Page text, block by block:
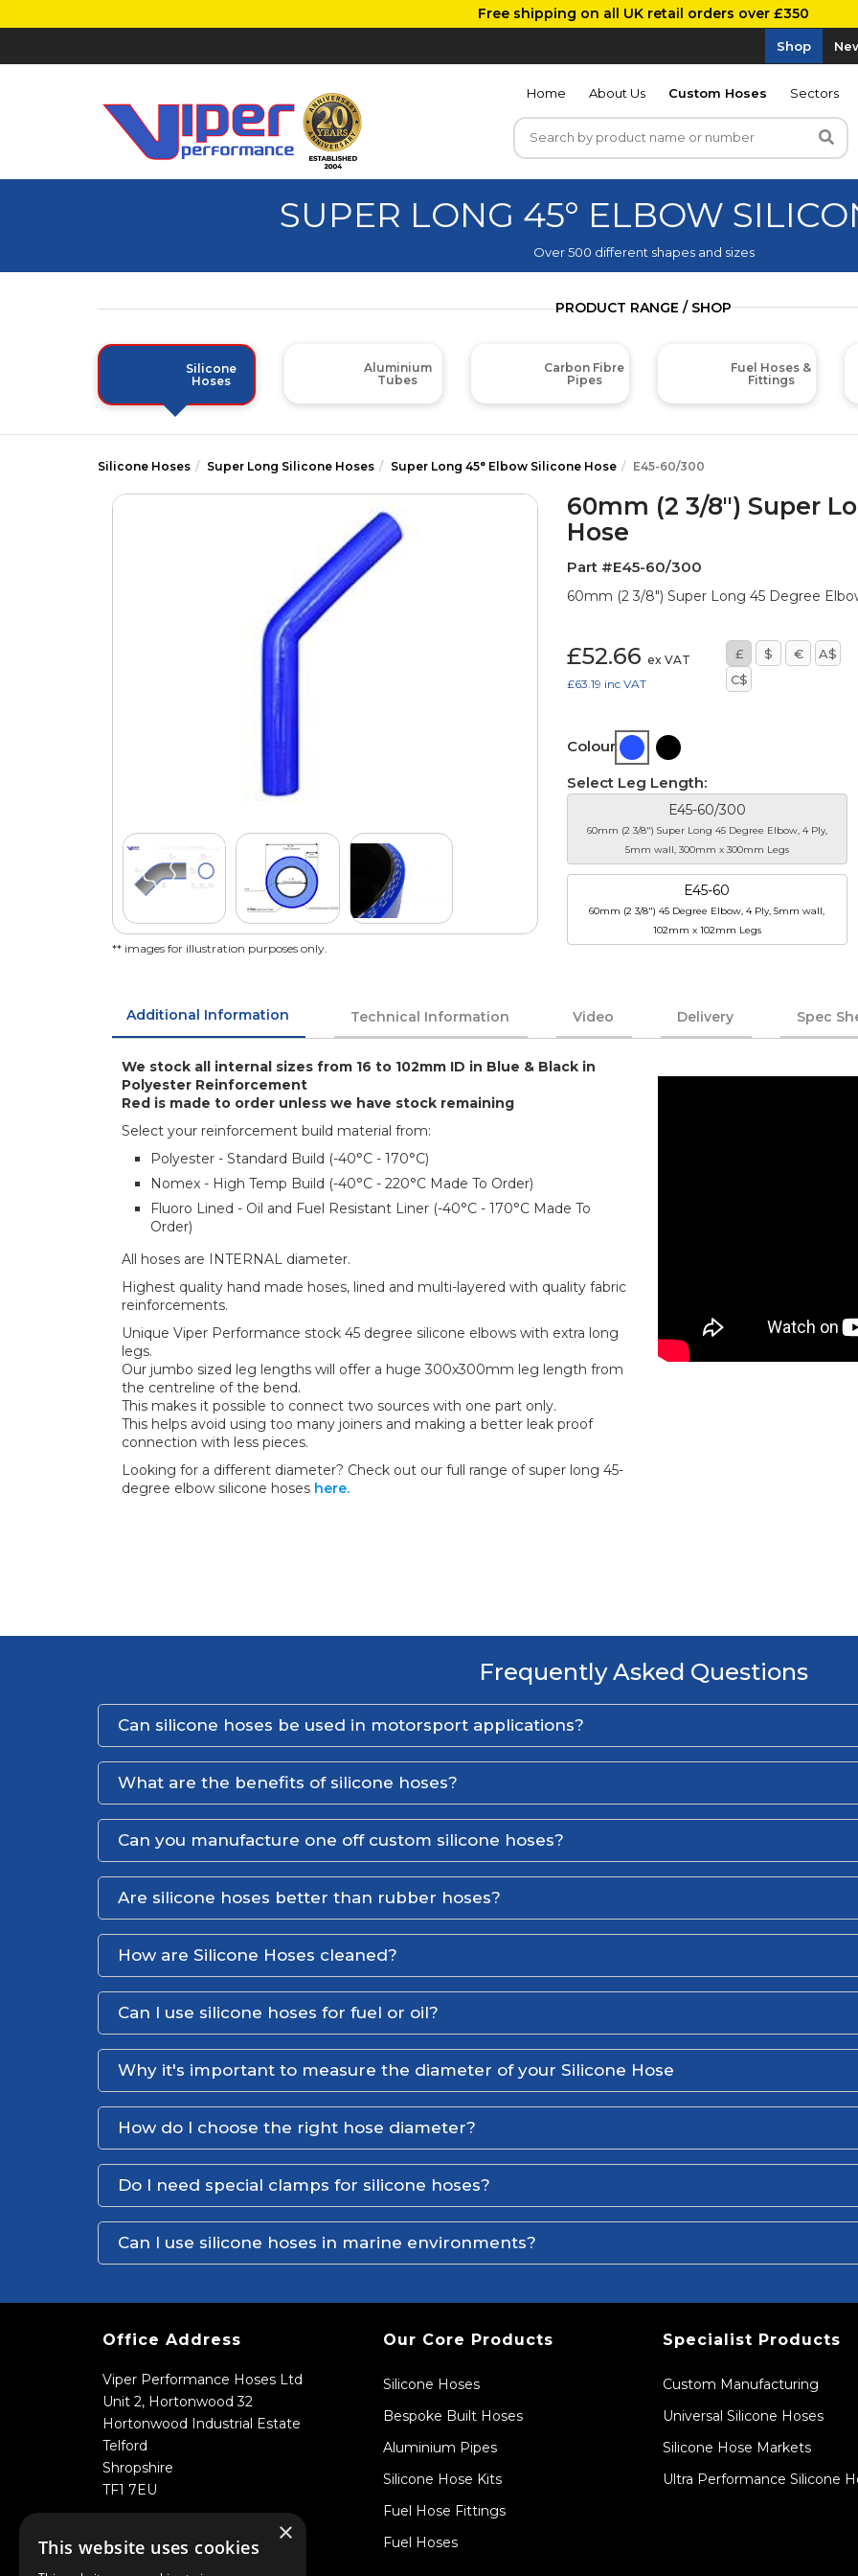
Free shipping on all UK retail orders over £350
Shop
Home About Us Custom Hoses Sectors
SUPER LONG 45° ELBOW
Over 500 different shapes and sizes
PRODUCT RANGE / SHOP
Silicone
Hoses
Aluminium
Tubes
Carbon Fibre
Pipes
Fuel Hoses &
Fittings
Silicone Hoses Super Long Silicone Hoses Super Long 45° Elbow Silicone Hose E45-60/300
** images for illustration purposes only.
60mm (2 3/8") Super
Hose
Part #E45-60/300
60mm (2 3/8") Super Long 45 Degree
£52.66 ex VAT
£63.19 inc VAT
£ $ €
A$
C$
Colour:
Select Leg Length:
E45-60/300
60mm (2 3/8") Super Long 45 Degree Elbow, 4 Ply,
5mm wall, 300mm x 300mm Legs
E45-60
60mm (2 3/8") 45 Degree Elbow, 4 Ply, 5mm wall,
102mm x 102mm Legs
Additional Information Technical Information Video Delivery Spec
We stock all internal sizes from 16 to 102mm ID in Blue & Black in
Polyester Reinforcement
Red is made to order unless we have stock remaining
Select your reinforcement build material from:
Polyester - Standard Build (-40°C - 170°C)
Nomex - High Temp Build (-40°C - 220°C Made To Order)
Fluoro Lined - Oil and Fuel Resistant Liner (-40°C - 170°C Made To
Order)
All hoses are INTERNAL diameter.
Highest quality hand made hoses, lined and multi-layered with quality fabric
reinforcements.
Unique Viper Performance stock 45 degree silicone elbows with extra long
legs.
Our jumbo sized leg lengths will offer a huge 300x300mm leg length from
the centreline of the bend.
This makes it possible to connect two sources with one part only.
This helps avoid using too many joiners and making a better leak proof
connection with less pieces.
Looking for a different diameter? Check out our full range of super long 45-
degree elbow silicone hoses here.
Frequently Asked Questions
Can silicone hoses be used in motorsport applications?
What are the benefits of silicone hoses?
Can you manufacture one off custom silicone hoses?
Are silicone hoses better than rubber hoses?
How are Silicone Hoses cleaned?
Can I use silicone hoses for fuel or oil?
Why it's important to measure the diameter of your Silicone Hose
How do I choose the right hose diameter?
Do I need special clamps for silicone hoses?
Can I use silicone hoses in marine environments?
Office Address
Viper Performance Hoses Ltd
Unit 2, Hortonwood 32
Hortonwood Industrial Estate
Telford
Shropshire
TF1 7EU
Our Core Products
Silicone Hoses
Bespoke Built Hoses
Aluminium Pipes
Silicone Hose Kits
Fuel Hose Fittings
Fuel Hoses
Specialist Products
Custom Manufacturing
Universal Silicone Hoses
Silicone Hose Markets
Ultra Performance Silicone
×
This website uses cookies